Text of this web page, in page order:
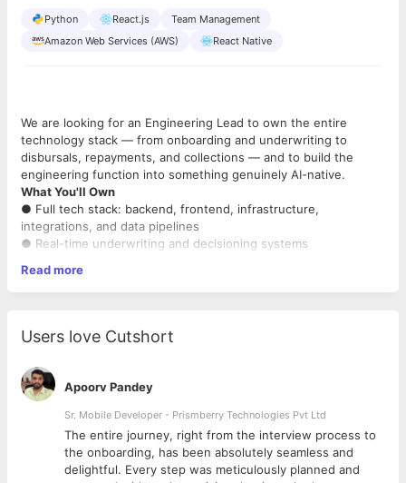
Python React.js
Team Management
Amazon Web Services (AWS)
React Native
We are looking for an Engineering Lead to own the entire
technology stack — from onboarding and underwriting to
disbursals, repayments, and collections — and to build the
engineering function into something genuinely AI-native.
What You'll Own
● Full tech stack: backend, frontend, infrastructure,
integrations, and data pipelines
● Real-time underwriting and decisioning systems
and collections
● Integrations with bureaus, KYC providers, account
● Reconciliation systems — disbursement, repayment, and
NACH reconciliation end-to-end
● AWS infrastructure: scaling, reliability, uptime, and cloud cost
ownership ● Data infrastructure for the credit and risk team —
feature pipelines, model serving, experiment infrastructure
● Engineering leadership: hiring, sprint planning, code reviews,
and execution standards
● Compliance systems: RBI guidelines, DPDP, KYC/AML, e-
NACH, e-sign
Read more
Users love Cutshort
Apoorv Pandey
Sr. Mobile Developer - Prismberry Technologies Pvt Ltd
The entire journey, right from the interview process to
the onboarding, has been absolutely seamless and
delightful. Every step was meticulously planned and